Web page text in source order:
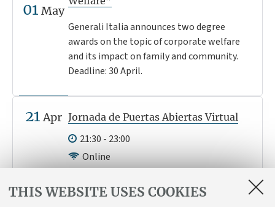
THIS WEBSITE USES COOKIES
01 May
Generali Italia announces two degree
awards on the topic of corporate welfare
and its impact on family and community.
Deadline: 30 April.
21 Apr Jornada de Puertas Abiertas Virtual
21:30 - 23:00
Online
interesa estudiar en Italia? El 21 de abril,